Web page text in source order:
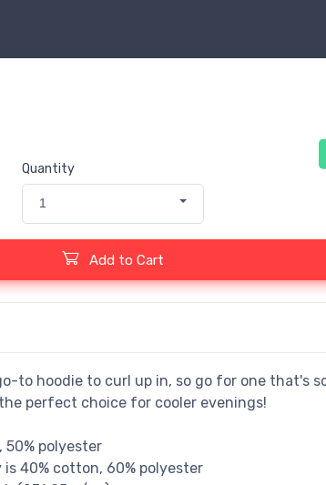
Quantity
1
Add to Cart
to hoodie to curl up in, so go for one that's
perfect choice for cooler evenings!
50% polyester
is 40% cotton, 60% polyester